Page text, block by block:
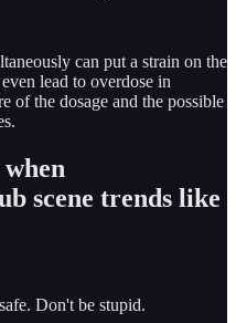
can put a strain on the
lead to overdose in
of the dosage and the possible
scene trends like
Don't be stupid.